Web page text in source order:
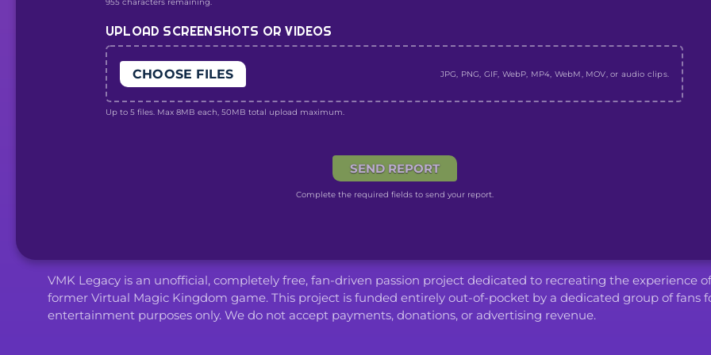
955 characters remaining.
UPLOAD SCREENSHOTS OR VIDEOS
CHOOSE FILES JPG, PNG, GIF, WebP, MP4, WebM, MOV, or audio clips.
Up to 5 files. Max 8MB each, 50MB total upload maximum.
SEND REPORT
Complete the required fields to send your report.
VMK Legacy is an unofficial, completely free, fan-driven passion project dedicated to recreating the experience
former Virtual Magic Kingdom game. This project is funded entirely out-of-pocket by a dedicated group of fans
entertainment purposes only. We do not accept payments, donations, or advertising revenue.